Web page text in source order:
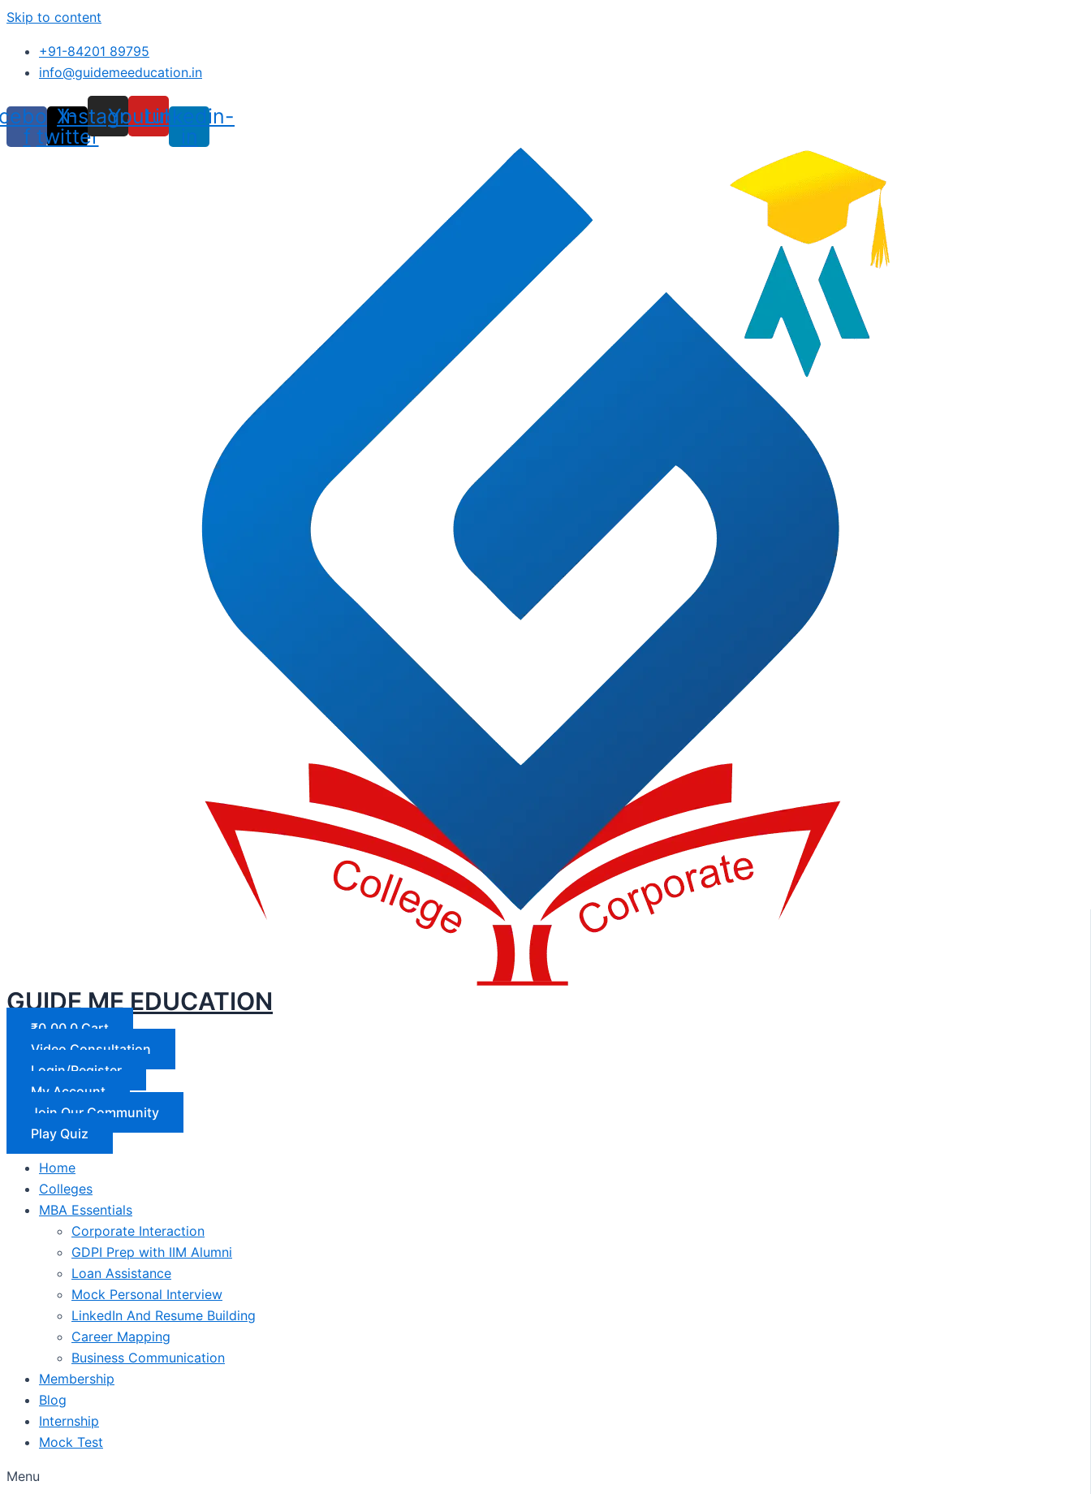
Skip to content
+91-84201 89795
info@guidemeeducation.in
f
X-
twitter
Instagram
Youtube
Linkedin-
in
GUIDE ME EDUCATION
₹0.00 0 Cart
Video Consultation
Login/Register
My Account
Join Our Community
Play Quiz
Home
Colleges
MBA Essentials
Corporate Interaction
GDPI Prep with IIM Alumni
Loan Assistance
Mock Personal Interview
LinkedIn And Resume Building
Career Mapping
Business Communication
Membership
Blog
Internship
Mock Test
Menu